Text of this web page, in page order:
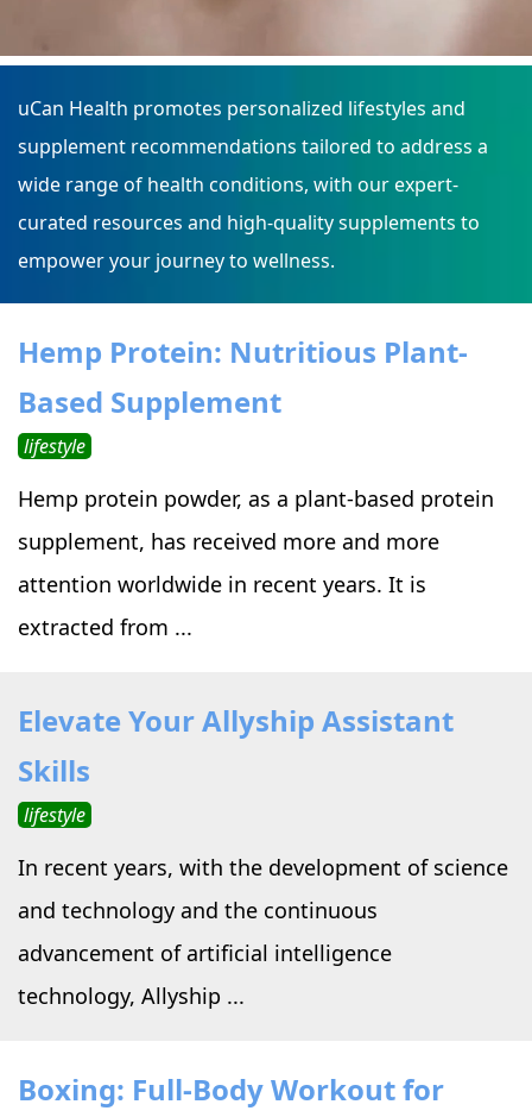
uCan Health promotes personalized lifestyles and
supplement recommendations tailored to address a
wide range of health conditions, with our expert-
curated resources and high-quality supplements to
empower your journey to wellness.
Hemp Protein: Nutritious Plant-
Based Supplement
lifestyle
Hemp protein powder, as a plant-based protein
supplement, has received more and more
attention worldwide in recent years. It is
extracted from ...
Elevate Your Allyship Assistant
Skills
lifestyle
In recent years, with the development of science
and technology and the continuous
advancement of artificial intelligence
technology, Allyship ...
Boxing: Full-Body Workout for